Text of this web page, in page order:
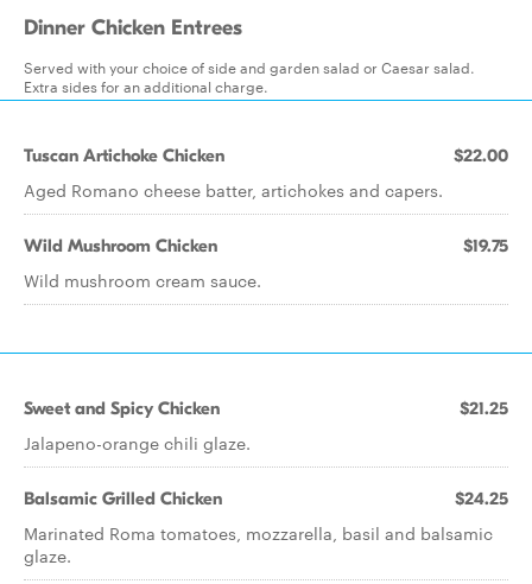
Dinner Chicken Entrees
Served with your choice of side and garden salad or Caesar salad.
Extra sides for an additional charge.
Tuscan Artichoke Chicken $22.00
Aged Romano cheese batter, artichokes and capers.
Wild Mushroom Chicken $19.75
Wild mushroom cream sauce.
Sweet and Spicy Chicken $21.25
Jalapeno-orange chili glaze.
Balsamic Grilled Chicken $24.25
Marinated Roma tomatoes, mozzarella, basil and balsamic
glaze.